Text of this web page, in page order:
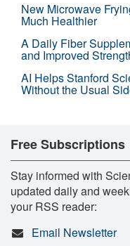
New Microwave
Much Healthier
A Daily Fiber
and Improved
AI Helps Stanford
Without the Usual
Free Subscriptions
Stay informed with
updated daily and
your RSS reader:
Email Newsletter